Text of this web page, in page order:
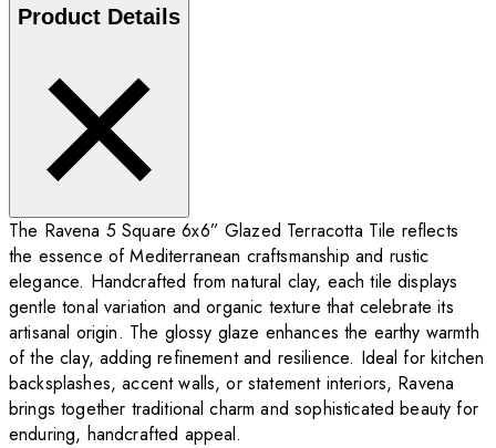
Product Details
The Ravena 5 Square 6x6” Glazed Terracotta Tile reflects
the essence of Mediterranean craftsmanship and rustic
elegance. Handcrafted from natural clay, each tile displays
gentle tonal variation and organic texture that celebrate its
artisanal origin. The glossy glaze enhances the earthy warmth
of the clay, adding refinement and resilience. Ideal for kitchen
backsplashes, accent walls, or statement interiors, Ravena
brings together traditional charm and sophisticated beauty for
enduring, handcrafted appeal.